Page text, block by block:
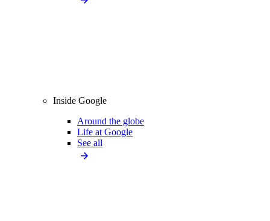
Inside Google
Around the globe
Life at Google
See all